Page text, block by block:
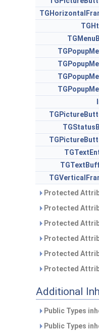
Protected
Protected
Protected
Protected
Protected
Protected
Additional
Public Types
Public Types